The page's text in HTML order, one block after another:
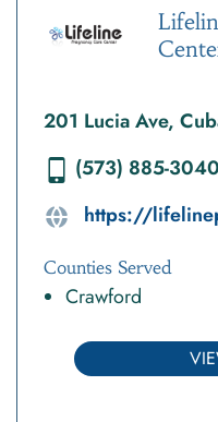
201 Lucia Ave,
(573) 885-3040
https://
Counties Served
Crawford